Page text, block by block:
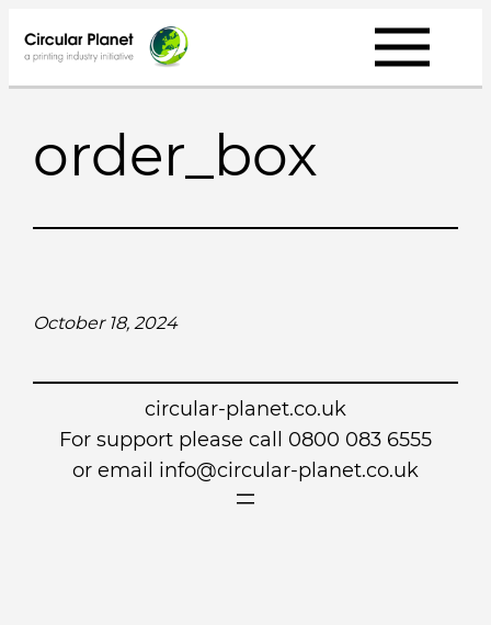
to
content
order_box
October 18, 2024
circular-planet.co.uk
For support please call 0800 083 6555
or email info@circular-planet.co.uk